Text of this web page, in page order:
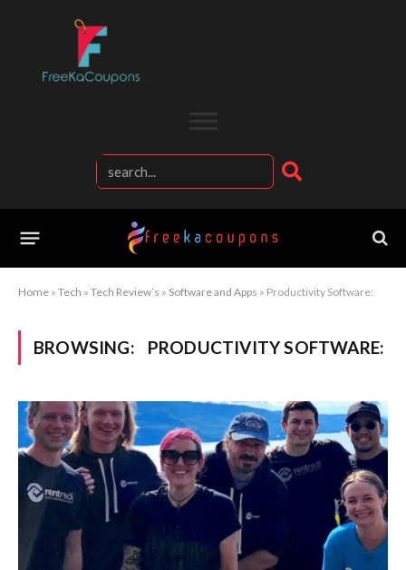
Home » Tech » Tech Review’s » Software and Apps » Productivity Software:
BROWSING: PRODUCTIVITY SOFTWARE: